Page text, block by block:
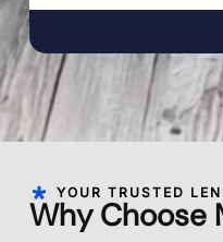
YOUR TRUSTED
Why Choose